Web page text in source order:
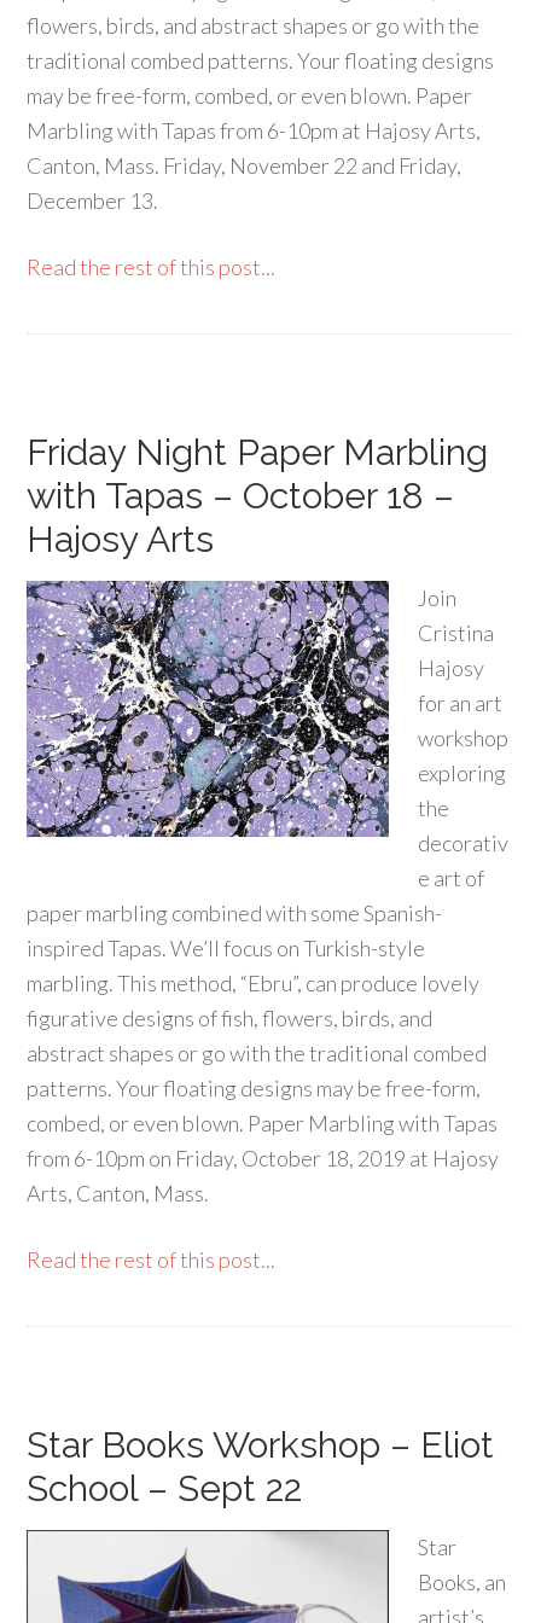
flowers, birds, and abstract shapes or go with the
traditional combed patterns. Your floating designs
may be free-form, combed, or even blown. Paper
Marbling with Tapas from 6-10pm at Hajosy Arts,
Canton, Mass. Friday, November 22 and Friday,
December 13.
Read the rest of this post...
Friday Night Paper Marbling
with Tapas – October 18 –
Hajosy Arts
Join
Cristina
Hajosy
for an art
workshop
exploring
the
decorativ
e art of
paper marbling combined with some Spanish-
inspired Tapas. We’ll focus on Turkish-style
marbling. This method, “Ebru”, can produce lovely
figurative designs of fish, flowers, birds, and
abstract shapes or go with the traditional combed
patterns. Your floating designs may be free-form,
combed, or even blown. Paper Marbling with Tapas
from 6-10pm on Friday, October 18, 2019 at Hajosy
Arts, Canton, Mass.
Read the rest of this post...
Star Books Workshop – Eliot
School – Sept 22
Star
Books, an
artist’s